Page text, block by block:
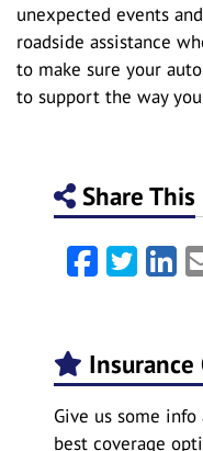
unexpected events
roadside assistance
to make sure your
to support the way
Share This
Insurance
Give us some
best coverage